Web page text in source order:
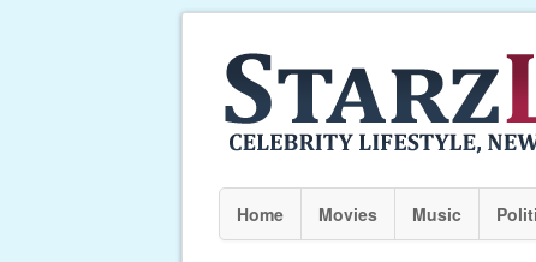
Home Movies Music